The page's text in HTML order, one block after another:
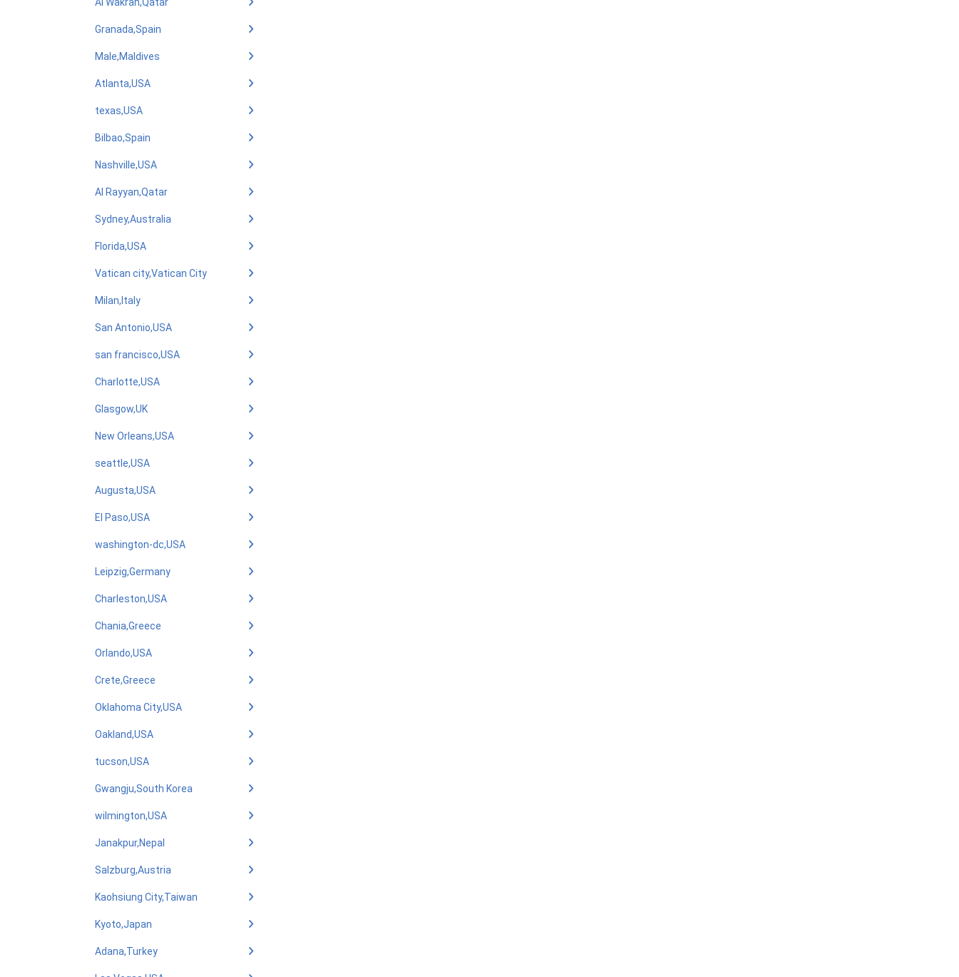
Granada,Spain
Male,Maldives
Atlanta,USA
texas,USA
Bilbao,Spain
Nashville,USA
Al Rayyan,Qatar
Sydney,Australia
Florida,USA
Vatican city,Vatican City
Milan,Italy
San Antonio,USA
san francisco,USA
Charlotte,USA
Glasgow,UK
New Orleans,USA
seattle,USA
Augusta,USA
El Paso,USA
washington-dc,USA
Leipzig,Germany
Charleston,USA
Chania,Greece
Orlando,USA
Crete,Greece
Oklahoma City,USA
Oakland,USA
tucson,USA
Gwangju,South Korea
wilmington,USA
Janakpur,Nepal
Salzburg,Austria
Kaohsiung City,Taiwan
Kyoto,Japan
Adana,Turkey